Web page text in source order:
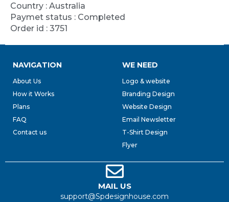
Country : Australia
Paymet status : Completed
Order id : 3751
NAVIGATION
About Us
How it Works
Plans
FAQ
Contact us
WE NEED
Logo & website
Branding Design
Website Design
Email Newsletter
T-Shirt Design
Flyer
MAIL US
support@Spdesignhouse.com